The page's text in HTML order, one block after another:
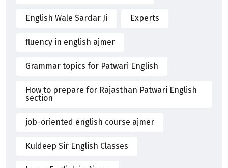
English Wale Sardar Ji Experts
fluency in english ajmer
Grammar topics for Patwari English
How to prepare for Rajasthan Patwari English
section
job-oriented english course ajmer
Kuldeep Sir English Classes